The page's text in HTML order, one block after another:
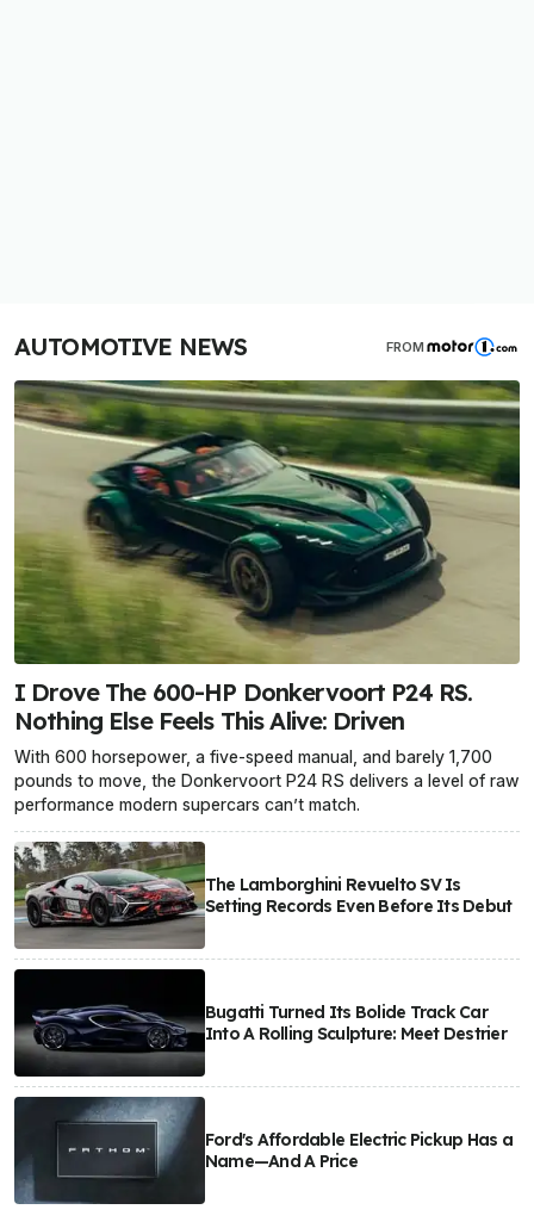
AUTOMOTIVE NEWS FROM
I Drove The 600-HP Donkervoort P24 RS.
Nothing Else Feels This Alive: Driven
With 600 horsepower, a five-speed manual, and barely 1,700
pounds to move, the Donkervoort P24 RS delivers a level of raw
performance modern supercars can’t match.
The Lamborghini Revuelto SV Is
Setting Records Even Before Its Debut
Bugatti Turned Its Bolide Track Car
Into A Rolling Sculpture: Meet Destrier
Ford's Affordable Electric Pickup Has a
Name—And A Price